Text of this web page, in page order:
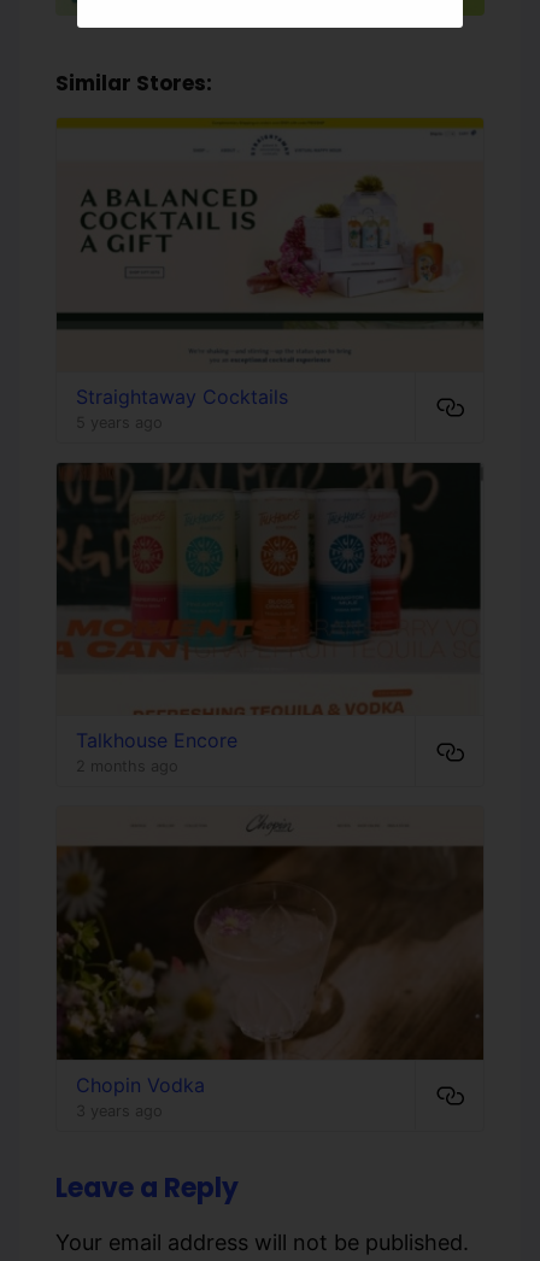
Similar Stores:
Straightaway Cocktails
5 years ago
Talkhouse Encore
2 months ago
Chopin Vodka
3 years ago
Leave a Reply
Your email address will not be published.